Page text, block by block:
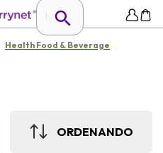
Health Food & Beverage
ORDENANDO